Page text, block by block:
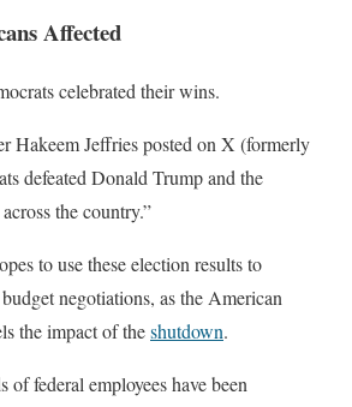
Affected
celebrated their wins.
Hakeem Jeffries posted on X (formerly
defeated Donald Trump and the
the country.”
to use these election results to
negotiations, as the American
the impact of theshutdown.
of federal employees have been